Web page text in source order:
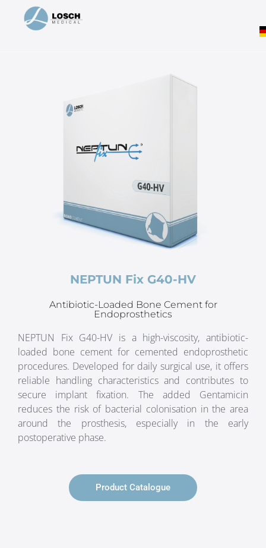
NEPTUN Fix G40-HV
Antibiotic-Loaded Bone Cement for
Endoprosthetics
NEPTUN Fix G40-HV is a high-viscosity, antibiotic-
loaded bone cement for cemented endoprosthetic
procedures. Developed for daily surgical use, it offers
reliable handling characteristics and contributes to
secure implant fixation. The added Gentamicin
reduces the risk of bacterial colonisation in the area
around the prosthesis, especially in the early
postoperative phase.
Product Catalogue